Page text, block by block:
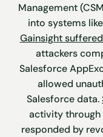
Management
into systems
Gainsight
attackers
Salesforce
allowed
Salesforce data.
activity through
responded by